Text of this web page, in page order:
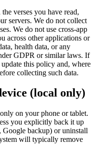
verses you have read,
servers. We do not collect
We do not use cross-app
across other applications or
health data, or any
GDPR or similar laws. If
this policy and, where
collecting such data.
(local only)
on your phone or tablet.
you explicitly back it up
backup) or uninstall
will typically remove